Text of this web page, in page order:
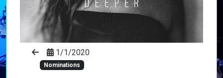
1/1/2020
Nominations